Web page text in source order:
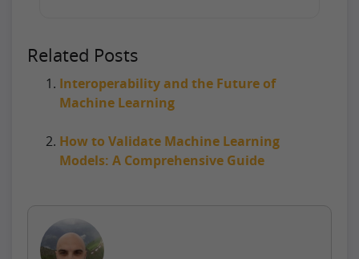
Related Posts
Interoperability and the Future of
Machine Learning
How to Validate Machine Learning
Models: A Comprehensive Guide